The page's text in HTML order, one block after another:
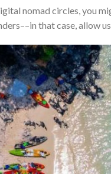
nomad circles, you
that case, allow